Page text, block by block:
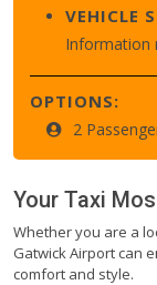
VEHICLE
Information
OPTIONS:
2
Your Taxi
Whether you are a
Gatwick Airport can
comfort and style.